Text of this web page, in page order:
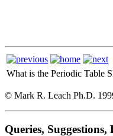
What is the Periodic Table
© Mark R. Leach Ph.D.
Queries,